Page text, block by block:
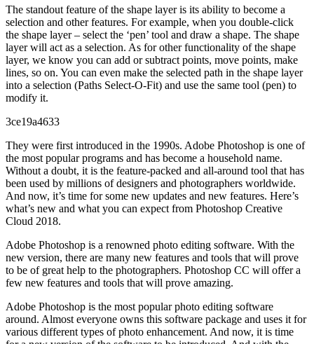
The standout feature of the shape layer is its ability to become a
selection and other features. For example, when you double-click
the shape layer – select the ‘pen’ tool and draw a shape. The shape
layer will act as a selection. As for other functionality of the shape
layer, we know you can add or subtract points, move points, make
lines, so on. You can even make the selected path in the shape layer
into a selection (Paths Select-O-Fit) and use the same tool (pen) to
modify it.
3ce19a4633
They were first introduced in the 1990s. Adobe Photoshop is one of
the most popular programs and has become a household name.
Without a doubt, it is the feature-packed and all-around tool that has
been used by millions of designers and photographers worldwide.
And now, it’s time for some new updates and new features. Here’s
what’s new and what you can expect from Photoshop Creative
Cloud 2018.
Adobe Photoshop is a renowned photo editing software. With the
new version, there are many new features and tools that will prove
to be of great help to the photographers. Photoshop CC will offer a
few new features and tools that will prove amazing.
Adobe Photoshop is the most popular photo editing software
around. Almost everyone owns this software package and uses it for
various different types of photo enhancement. And now, it is time